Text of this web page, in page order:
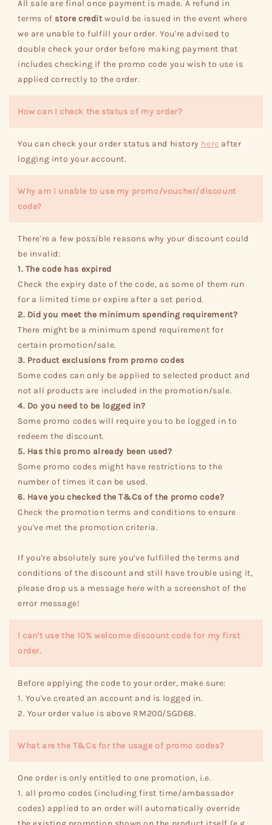
All sale are final once payment is made. A refund in
terms of store creditwould be issued in the event where
we are unable to fulfill your order. You're advised to
double check your order before making payment that
includes checking if the promo code you wish to use is
applied correctly to the order.
How can I check the status of my order?
You can check your order status and history here after
logging into your account.
Why am I unable to use my promo/voucher/discount
code?
There're a few possible reasons why your discount could
be invalid:
1. The code has expired
Check the expiry date of the code, as some of them run
for a limited time or expire after a set period.
2. Did you meet the minimum spending requirement?
There might be a minimum spend requirement for
certain promotion/sale.
3. Product exclusions from promo codes
Some codes can only be applied to selected product and
not all products are included in the promotion/sale.
4. Do you need to be logged in?
Some promo codes will require you to be logged in to
redeem the discount.
5. Has this promo already been used?
Some promo codes might have restrictions to the
number of times it can be used.
6. Have you checked the T&Cs of the promo code?
Check the promotion terms and conditions to ensure
you've met the promotion criteria.
If you're absolutely sure you've fulfilled the terms and
conditions of the discount and still have trouble using it,
please drop us a message here with a screenshot of the
error message!
I can't use the 10% welcome discount code for my first
order.
Before applying the code to your order, make sure:
1. You've created an account and is logged in.
2. Your order value is above RM200/SGD68.
What are the T&Cs for the usage of promo codes?
One order is only entitled to one promotion, i.e.
1. all promo codes (including first time/ambassador
codes) applied to an order will automatically override